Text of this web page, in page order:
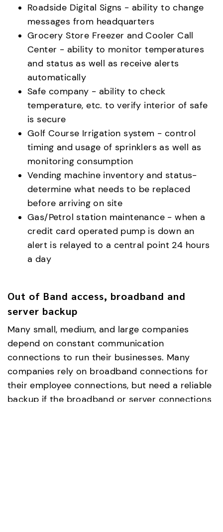
Roadside Digital Signs - ability to change
messages from headquarters
Grocery Store Freezer and Cooler Call
Center - ability to monitor temperatures
and status as well as receive alerts
automatically
Safe company - ability to check
temperature, etc. to verify interior of safe
is secure
Golf Course Irrigation system - control
timing and usage of sprinklers as well as
monitoring consumption
Vending machine inventory and status-
determine what needs to be replaced
before arriving on site
Gas/Petrol station maintenance - when a
credit card operated pump is down an
alert is relayed to a central point 24 hours
a day
Out of Band access, broadband and
server backup
Many small, medium, and large companies
depend on constant communication
connections to run their businesses. Many
companies rely on broadband connections for
their employee connections, but need a reliable
backup if the broadband or server connections